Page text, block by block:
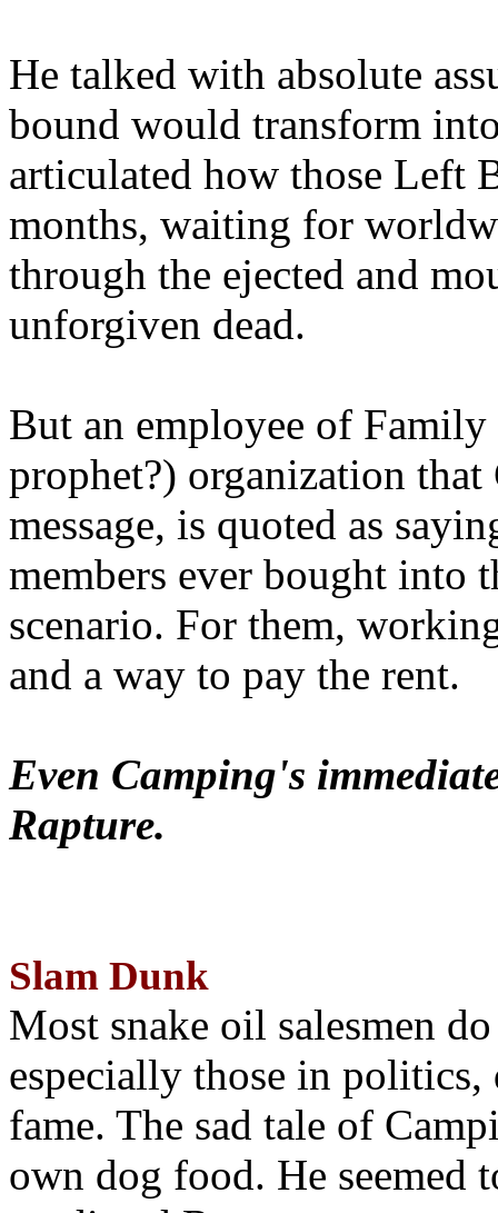
He talked with absolute
bound would transform
articulated how those Left
months, waiting for
through the ejected and
unforgiven dead.
But an employee of
prophet?) organization that
message, is quoted as
members ever bought into
scenario. For them,
and a way to pay the rent.
Even Camping's
Rapture.
Slam Dunk
Most snake oil salesmen
especially those in
fame. The sad tale of
own dog food. He seemed